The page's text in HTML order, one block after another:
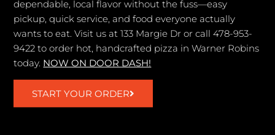
dependable, local flavor without the fuss—easy
pickup, quick service, and food everyone actually
wants to eat. Visit us at 133 Margie Dr or call 478-953-
9422 to order hot, handcrafted pizza in Warner Robins
today. NOW ON DOOR DASH!
START YOUR ORDER